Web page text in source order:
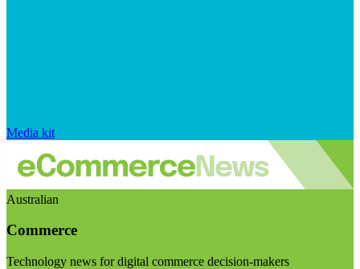
Media kit
Australian
Commerce
Technology news for digital commerce decision-makers